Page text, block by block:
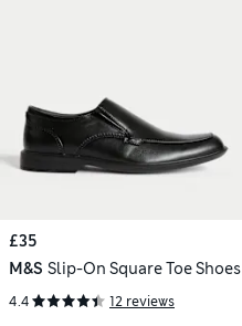
£35
M&S Slip-On Square Toe Shoes
4.4 12 reviews